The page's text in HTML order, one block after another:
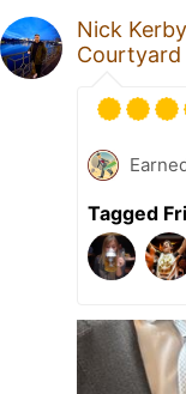
Nick Kerby
Courtyard
Tagged